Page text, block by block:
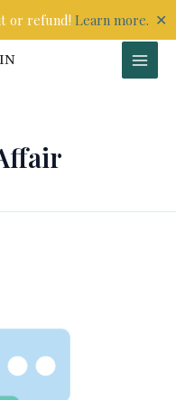
or refund! Learn more. ✕